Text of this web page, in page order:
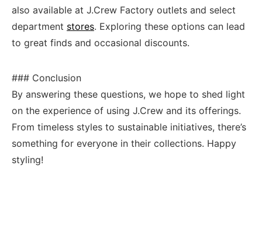
also available at J.Crew Factory outlets​ and select
department stores. Exploring these options can lead
to⁣ great⁤ finds and⁢ occasional discounts.
### Conclusion
By answering these questions,⁣ we‍ hope to shed⁢ light
on the⁤ experience of using J.Crew ⁣and its offerings.
From timeless styles to‌ sustainable initiatives, ‌there’s
something for everyone in their collections. Happy
styling!